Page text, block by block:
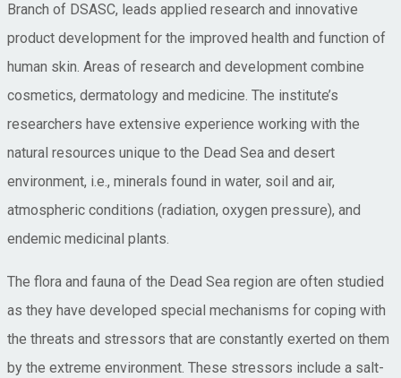
Branch of DSASC, leads applied research and innovative
product development for the improved health and function of
human skin. Areas of research and development combine
cosmetics, dermatology and medicine. The institute’s
researchers have extensive experience working with the
natural resources unique to the Dead Sea and desert
environment, i.e., minerals found in water, soil and air,
atmospheric conditions (radiation, oxygen pressure), and
endemic medicinal plants.
The flora and fauna of the Dead Sea region are often studied
as they have developed special mechanisms for coping with
the threats and stressors that are constantly exerted on them
by the extreme environment. These stressors include a salt-